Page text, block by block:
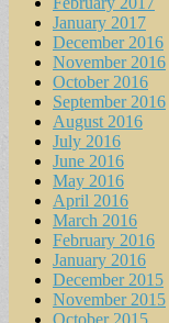
January 2017
December 2016
November 2016
October 2016
September 2016
August 2016
July 2016
June 2016
May 2016
April 2016
March 2016
February 2016
January 2016
December 2015
November 2015